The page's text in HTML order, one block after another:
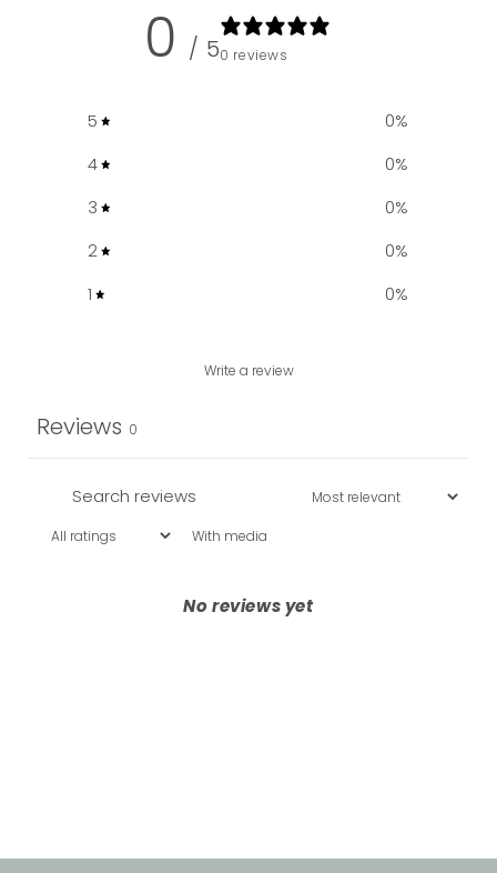
0 / 50 reviews
5 0%
4
0%
3
0%
2
0%
1
0%
Write a review
Reviews 0
With media
No reviews yet